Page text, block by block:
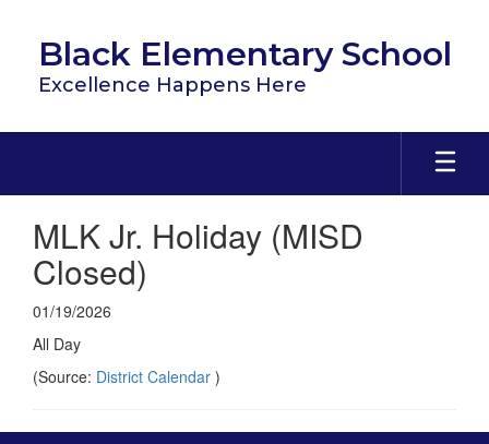
content
Black Elementary School
Excellence Happens Here
MLK Jr. Holiday (MISD
Closed)
01/19/2026
All Day
(Source: District Calendar )